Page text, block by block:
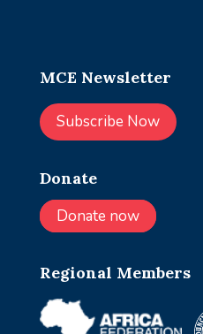
MCE Newsletter
Subscribe Now
Donate
Donate now
Regional Members